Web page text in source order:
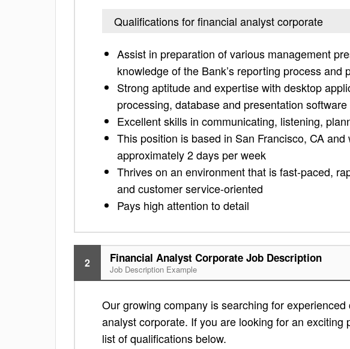
Qualifications for financial analyst corporate
Assist in preparation of various management
knowledge of the Bank’s reporting process and
Strong aptitude and expertise with desktop
processing, database and presentation software
Excellent skills in communicating, listening,
This position is based in San Francisco, CA
approximately 2 days per week
Thrives on an environment that is fast-paced,
and customer service-oriented
Pays high attention to detail
2 Financial Analyst Corporate Job Description
Job Description Example
Our growing company is searching for
analyst corporate. If you are looking for an
list of qualifications below.